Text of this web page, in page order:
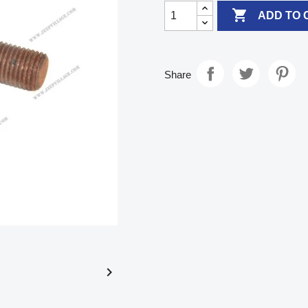

 ADD TO
Share